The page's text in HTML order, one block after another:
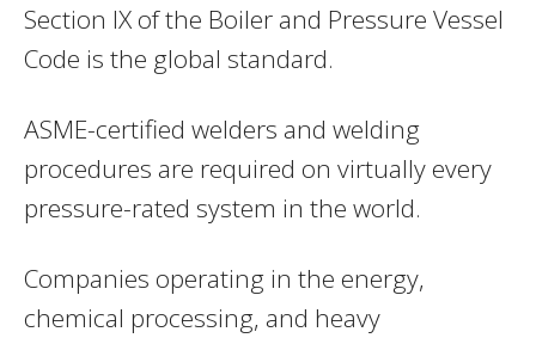
Section IX of the Boiler and Pressure Vessel
Code is the global standard.
ASME-certified welders and welding
procedures are required on virtually every
pressure-rated system in the world.
Companies operating in the energy,
chemical processing, and heavy